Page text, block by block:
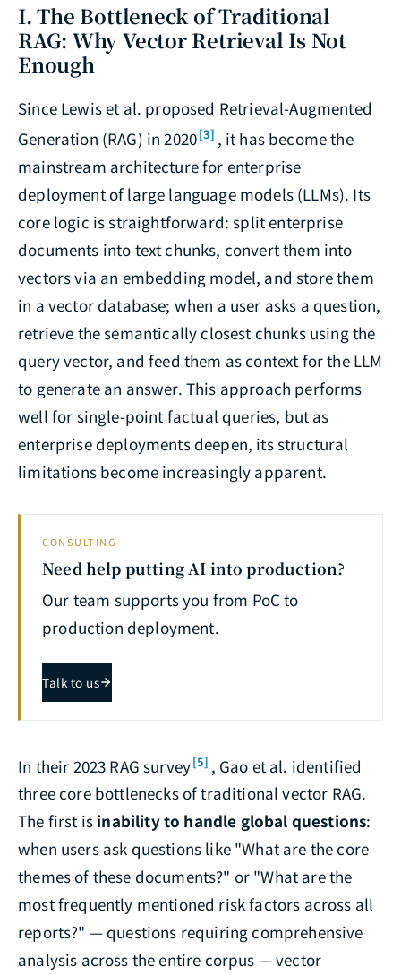
I. The Bottleneck of Traditional
RAG: Why Vector Retrieval Is Not
Enough
Since Lewis et al. proposed Retrieval-Augmented
Generation (RAG) in 2020[3] , it has become the
mainstream architecture for enterprise
deployment of large language models (LLMs). Its
core logic is straightforward: split enterprise
documents into text chunks, convert them into
vectors via an embedding model, and store them
in a vector database; when a user asks a question,
retrieve the semantically closest chunks using the
query vector, and feed them as context for the LLM
to generate an answer. This approach performs
well for single-point factual queries, but as
enterprise deployments deepen, its structural
limitations become increasingly apparent.
CONSULTING
Need help putting AI into production?
Our team supports you from PoC to
production deployment.
Talk to us
In their 2023 RAG survey[5] , Gao et al. identified
three core bottlenecks of traditional vector RAG.
The first is inability to handle global questions:
when users ask questions like "What are the core
themes of these documents?" or "What are the
most frequently mentioned risk factors across all
reports?" — questions requiring comprehensive
analysis across the entire corpus — vector